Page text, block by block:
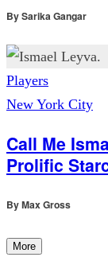
BySarika Gangar
Players
New York City
Call Me
Prolific
ByMax Gross
More